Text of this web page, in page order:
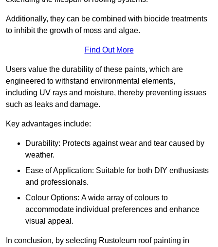
Additionally, they can be combined with biocide treatments
to inhibit the growth of moss and algae.
Find Out More
Users value the durability of these paints, which are
engineered to withstand environmental elements,
including UV rays and moisture, thereby preventing issues
such as leaks and damage.
Key advantages include:
Durability: Protects against wear and tear caused by
weather.
Ease of Application: Suitable for both DIY enthusiasts
and professionals.
Colour Options: A wide array of colours to
accommodate individual preferences and enhance
visual appeal.
In conclusion, by selecting Rustoleum roof painting in